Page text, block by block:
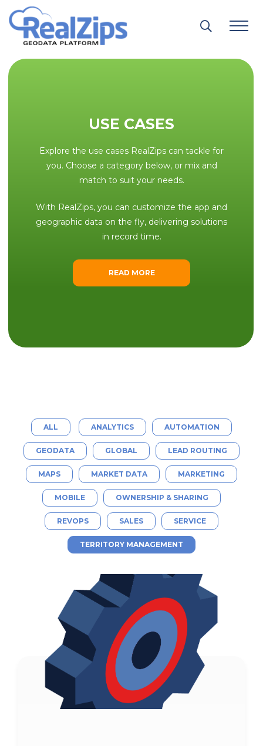
content
USE CASES
Explore the use cases RealZips can tackle for
you. Choose a category below, or mix and
match to suit your needs.
With RealZips, you can customize the app and
geographic data on the fly, delivering solutions
in record time.
READ MORE
ALL ANALYTICS AUTOMATION
GEODATA GLOBAL LEAD ROUTING
MAPS MARKET DATA MARKETING
MOBILE OWNERSHIP & SHARING
REVOPS SALES SERVICE
TERRITORY MANAGEMENT